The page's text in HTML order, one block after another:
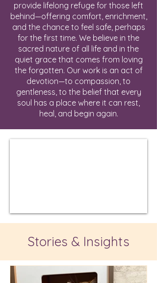
provide lifelong refuge for those left
behind—offering comfort, enrichment,
and the chance to feel safe, perhaps
for the first time. We believe in the
sacred nature of all life and in the
quiet grace that comes from loving
the forgotten. Our work is an act of
devotion—to compassion, to
gentleness, to the belief that every
soul has a place where it can rest,
heal, and begin again.
Stories & Insights